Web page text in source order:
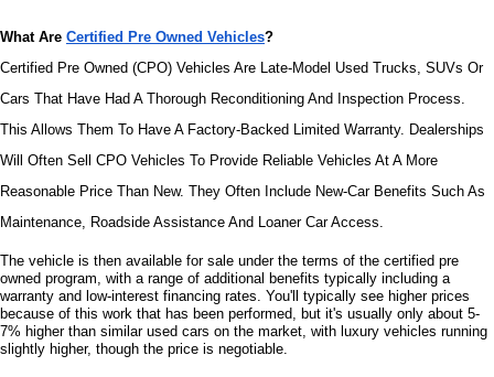
What Are Certified Pre Owned Vehicles?
Certified Pre Owned (CPO) Vehicles Are Late-Model Used Trucks, SUVs Or
Cars That Have Had A Thorough Reconditioning And Inspection Process.
This Allows Them To Have A Factory-Backed Limited Warranty. Dealerships
Will Often Sell CPO Vehicles To Provide Reliable Vehicles At A More
Reasonable Price Than New. They Often Include New-Car Benefits Such As
Maintenance, Roadside Assistance And Loaner Car Access.
The vehicle is then available for sale under the terms of the certified pre
owned program, with a range of additional benefits typically including a
warranty and low-interest financing rates. You'll typically see higher prices
because of this work that has been performed, but it's usually only about 5-
7% higher than similar used cars on the market, with luxury vehicles running
slightly higher, though the price is negotiable.